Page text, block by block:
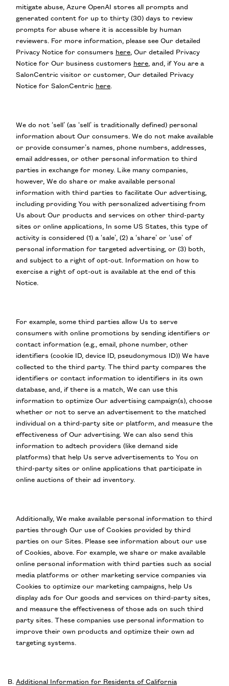
mitigate abuse, Azure OpenAI stores all prompts and
generated content for up to thirty (30) days to review
prompts for abuse where it is accessible by human
reviewers. For more information, please see Our detailed
Privacy Notice for consumers here, Our detailed Privacy
Notice for Our business customers here, and, if You are a
SalonCentric visitor or customer, Our detailed Privacy
Notice for SalonCentric here.
We do not ‘sell’ (as ‘sell’ is traditionally defined) personal
information about Our consumers. We do not make available
or provide consumer’s names, phone numbers, addresses,
email addresses, or other personal information to third
parties in exchange for money. Like many companies,
however, We do share or make available personal
information with third parties to facilitate Our advertising,
including providing You with personalized advertising from
Us about Our products and services on other third-party
sites or online applications, In some US States, this type of
activity is considered (1) a ‘sale’, (2) a ‘share’ or ‘use’ of
personal information for targeted advertising, or (3) both,
and subject to a right of opt-out. Information on how to
exercise a right of opt-out is available at the end of this
Notice.
For example, some third parties allow Us to serve
consumers with online promotions by sending identifiers or
contact information (e.g., email, phone number, other
identifiers (cookie ID, device ID, pseudonymous ID)) We have
collected to the third party. The third party compares the
identifiers or contact information to identifiers in its own
database, and, if there is a match, We can use this
information to optimize Our advertising campaign(s), choose
whether or not to serve an advertisement to the matched
individual on a third-party site or platform, and measure the
effectiveness of Our advertising. We can also send this
information to adtech providers (like demand side
platforms) that help Us serve advertisements to You on
third-party sites or online applications that participate in
online auctions of their ad inventory.
Additionally, We make available personal information to third
parties through Our use of Cookies provided by third
parties on our Sites. Please see information about our use
of Cookies, above. For example, we share or make available
online personal information with third parties such as social
media platforms or other marketing service companies via
Cookies to optimize our marketing campaigns, help Us
display ads for Our goods and services on third-party sites,
and measure the effectiveness of those ads on such third
party sites. These companies use personal information to
improve their own products and optimize their own ad
targeting systems.
Additional Information for Residents of California